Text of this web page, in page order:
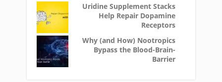
Uridine Supplement Stacks
Help Repair Dopamine
Receptors
Why (and How) Nootropics
Bypass the Blood-Brain-
Barrier